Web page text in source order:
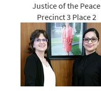
Justice of the Peace
Precinct 3 Place 2